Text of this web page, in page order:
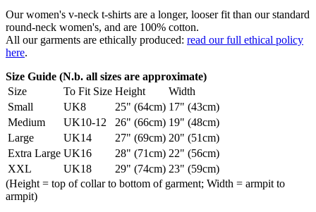
Our women's v-neck t-shirts are a longer, looser fit than our standard
round-neck women's, and are 100% cotton.
All our garments are ethically produced: read our full ethical policy
here.
Size Guide (N.b. all sizes are approximate)
Size
To Fit Size Height
Width
Small
UK8 25" (64cm) 17" (43cm)
Medium
UK10-12 26" (66cm) 19" (48cm)
Large
UK14 27" (69cm) 20" (51cm)
Extra Large UK16 28" (71cm) 22" (56cm)
XXL
UK18 29" (74cm) 23" (59cm)
(Height = top of collar to bottom of garment; Width = armpit to
armpit)